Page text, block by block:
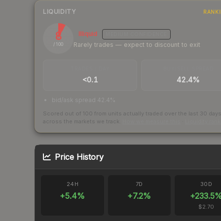
LIQUIDITY
8
/ 100
Illiquid
Rarely trades — expect to discount to exit
<0.1 42.4%
bid/ask spread 42.4%
Scored out of 100 from units actually traded over the last 30 days
across the markets we track.
Price History
24H
+5.4%
7D
+7.2%
30D
+233.5
$2.70